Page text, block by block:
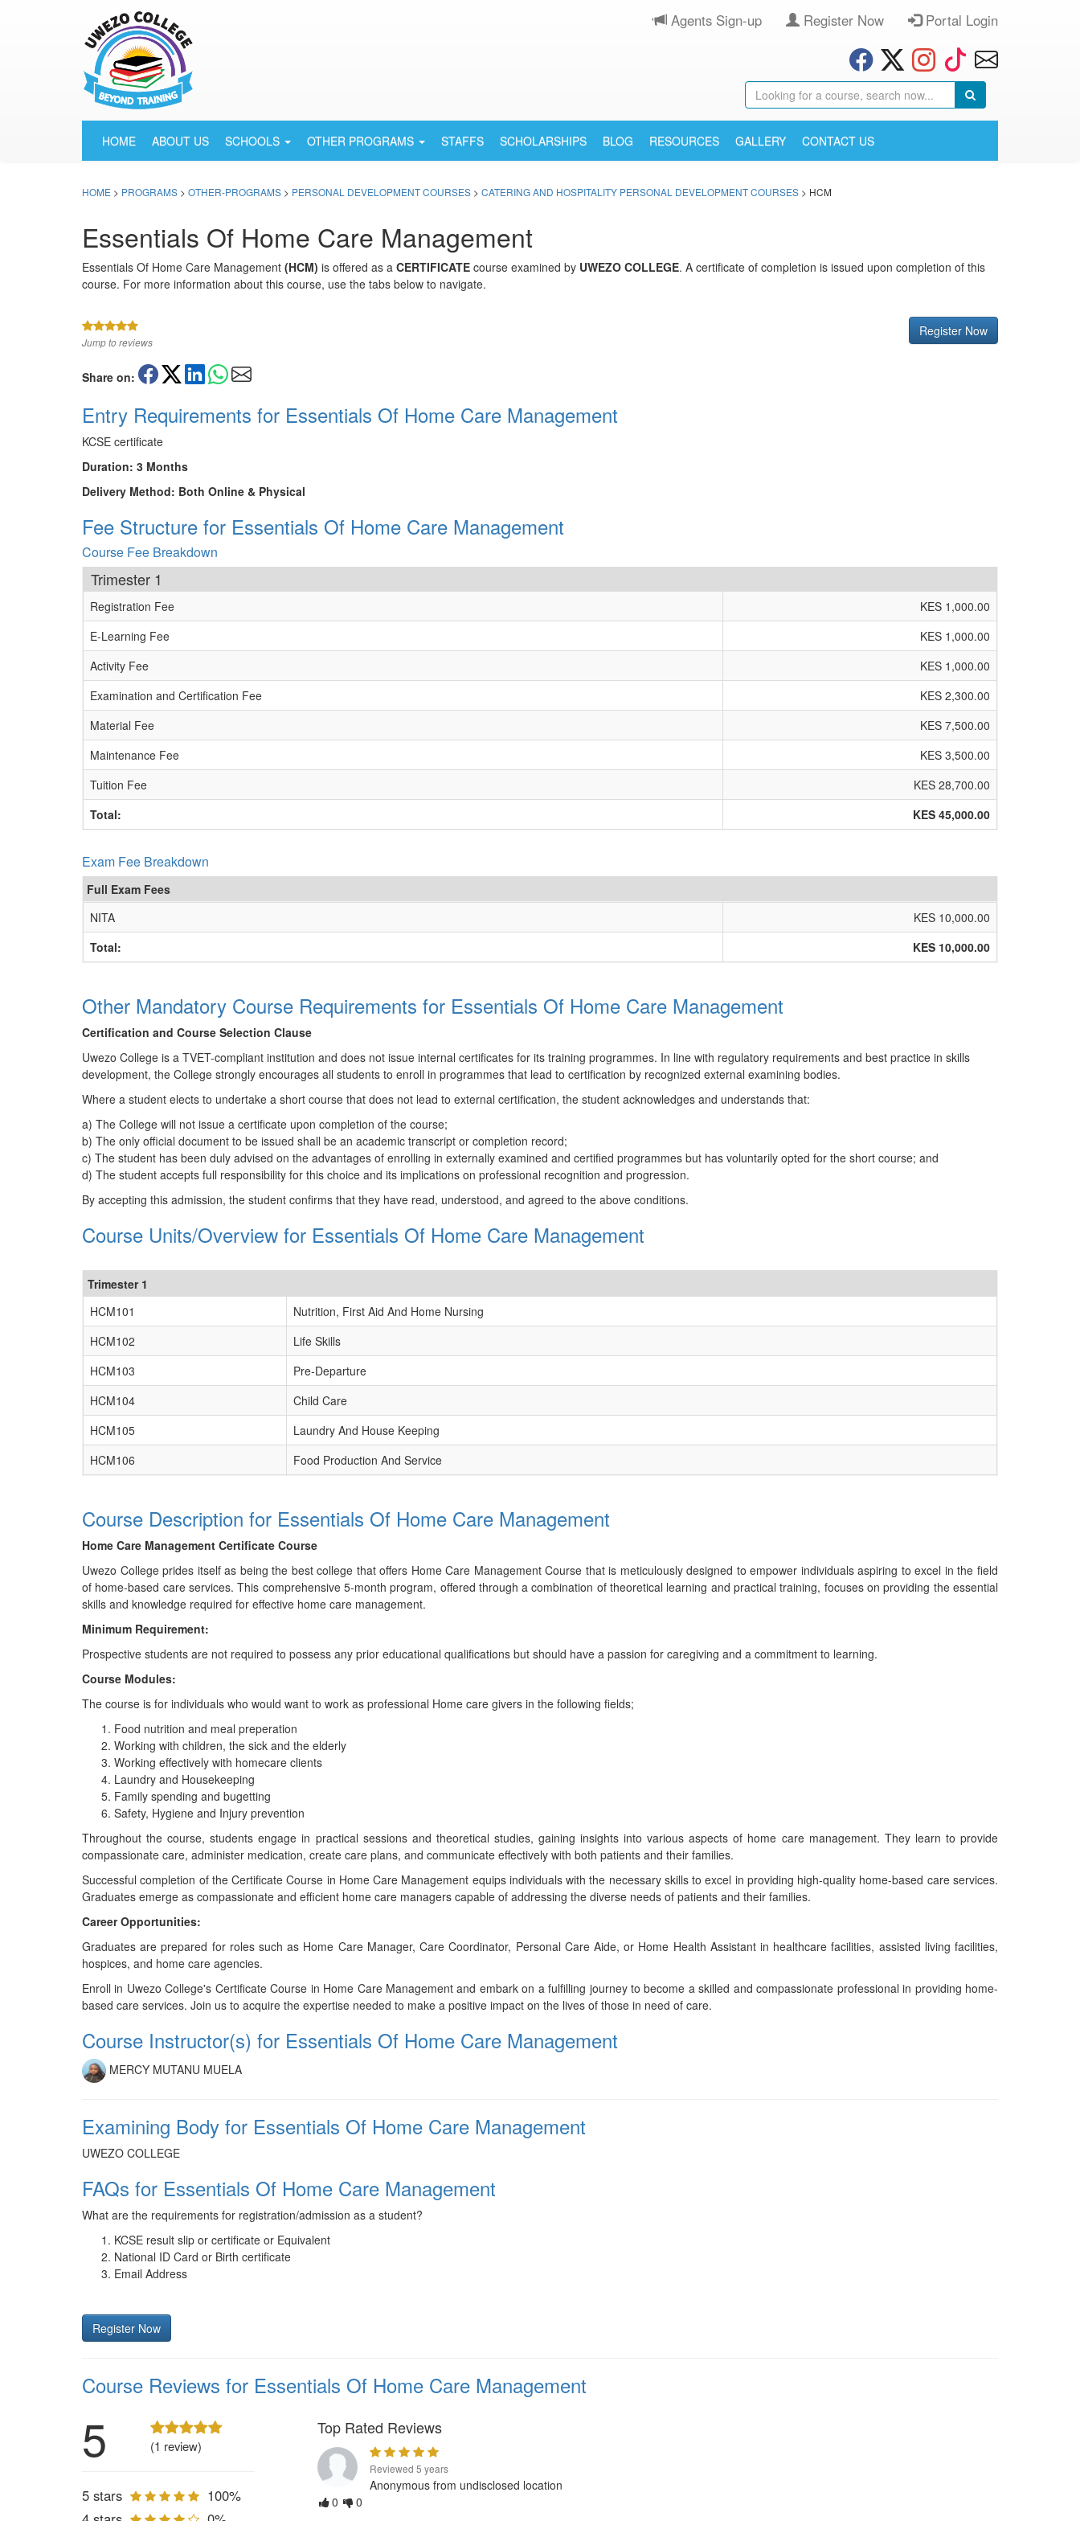
Agents Sign-up Register Now Portal Login
HOME ABOUT US SCHOOLS OTHER PROGRAMS STAFFS SCHOLARSHIPS BLOG RESOURCES GALLERY CONTACT US
HOME > PROGRAMS > OTHER-PROGRAMS > PERSONAL DEVELOPMENT COURSES > CATERING AND HOSPITALITY PERSONAL DEVELOPMENT COURSES > HCM
Essentials Of Home Care Management
Essentials Of Home Care Management (HCM) is offered as a CERTIFICATE course examined by UWEZO COLLEGE. A certificate of completion is issued upon completion of this
course. For more information about this course, use the tabs below to navigate.
Register Now
Jump to reviews
Share on:
Entry Requirements for Essentials Of Home Care Management
KCSE certificate
Duration: 3 Months
Delivery Method: Both Online & Physical
Fee Structure for Essentials Of Home Care Management
Course Fee Breakdown
Trimester 1
Registration Fee
KES 1,000.00
E-Learning Fee
KES 1,000.00
Activity Fee
KES 1,000.00
Examination and Certification Fee
KES 2,300.00
Material Fee
KES 7,500.00
Maintenance Fee
KES 3,500.00
Tuition Fee
KES 28,700.00
Total:
KES 45,000.00
Exam Fee Breakdown
Full Exam Fees
NITA
KES 10,000.00
Total:
KES 10,000.00
Other Mandatory Course Requirements for Essentials Of Home Care Management
Certification and Course Selection Clause
Uwezo College is a TVET-compliant institution and does not issue internal certificates for its training programmes. In line with regulatory requirements and best practice in skills
development, the College strongly encourages all students to enroll in programmes that lead to certification by recognized external examining bodies.
Where a student elects to undertake a short course that does not lead to external certification, the student acknowledges and understands that:
a) The College will not issue a certificate upon completion of the course;
b) The only official document to be issued shall be an academic transcript or completion record;
c) The student has been duly advised on the advantages of enrolling in externally examined and certified programmes but has voluntarily opted for the short course; and
d) The student accepts full responsibility for this choice and its implications on professional recognition and progression.
By accepting this admission, the student confirms that they have read, understood, and agreed to the above conditions.
Course Units/Overview for Essentials Of Home Care Management
Trimester 1
HCM101
Nutrition, First Aid And Home Nursing
HCM102
Life Skills
HCM103
Pre-Departure
HCM104
Child Care
HCM105
Laundry And House Keeping
HCM106
Food Production And Service
Course Description for Essentials Of Home Care Management
Home Care Management Certificate Course
Uwezo College prides itself as being the best college that offers Home Care Management Course that is meticulously designed to empower individuals aspiring to excel in the field
of home-based care services. This comprehensive 5-month program, offered through a combination of theoretical learning and practical training, focuses on providing the essential
skills and knowledge required for effective home care management.
Minimum Requirement:
Prospective students are not required to possess any prior educational qualifications but should have a passion for caregiving and a commitment to learning.
Course Modules:
The course is for individuals who would want to work as professional Home care givers in the following fields;
Food nutrition and meal preperation
Working with children, the sick and the elderly
Working effectively with homecare clients
Laundry and Housekeeping
Family spending and bugetting
Safety, Hygiene and Injury prevention
Throughout the course, students engage in practical sessions and theoretical studies, gaining insights into various aspects of home care management. They learn to provide
compassionate care, administer medication, create care plans, and communicate effectively with both patients and their families.
Successful completion of the Certificate Course in Home Care Management equips individuals with the necessary skills to excel in providing high-quality home-based care services.
Graduates emerge as compassionate and efficient home care managers capable of addressing the diverse needs of patients and their families.
Career Opportunities:
Graduates are prepared for roles such as Home Care Manager, Care Coordinator, Personal Care Aide, or Home Health Assistant in healthcare facilities, assisted living facilities,
hospices, and home care agencies.
Enroll in Uwezo College's Certificate Course in Home Care Management and embark on a fulfilling journey to become a skilled and compassionate professional in providing home-
based care services. Join us to acquire the expertise needed to make a positive impact on the lives of those in need of care.
Course Instructor(s) for Essentials Of Home Care Management
MERCY MUTANU MUELA
Examining Body for Essentials Of Home Care Management
UWEZO COLLEGE
FAQs for Essentials Of Home Care Management
What are the requirements for registration/admission as a student?
KCSE result slip or certificate or Equivalent
National ID Card or Birth certificate
Email Address
Register Now
Course Reviews for Essentials Of Home Care Management
5 (1 review)
5 stars
100%
Top Rated Reviews
Reviewed 5 years
Anonymous from undisclosed location
0
0